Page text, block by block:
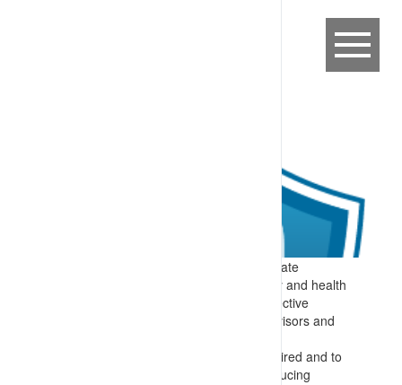
Ready ability to communicate
concerns and controls required on safety and health
matters – with multiple processes for effective
communication between workers, supervisors and
Communication occurs as required and to
a schedule, with formal committees producing